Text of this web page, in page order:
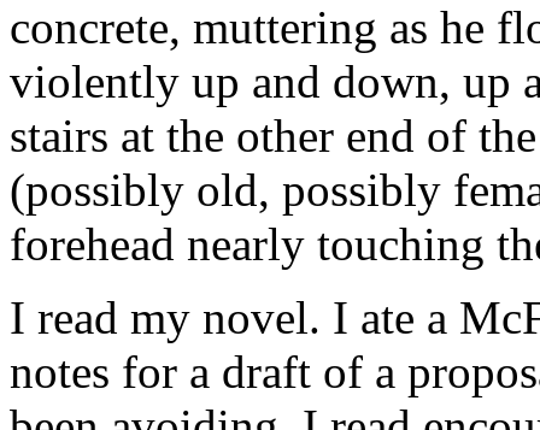
concrete, muttering as he
violently up and down, up
stairs at the other end of
(possibly old, possibly
forehead nearly touching
I read my novel. I ate a
notes for a draft of a